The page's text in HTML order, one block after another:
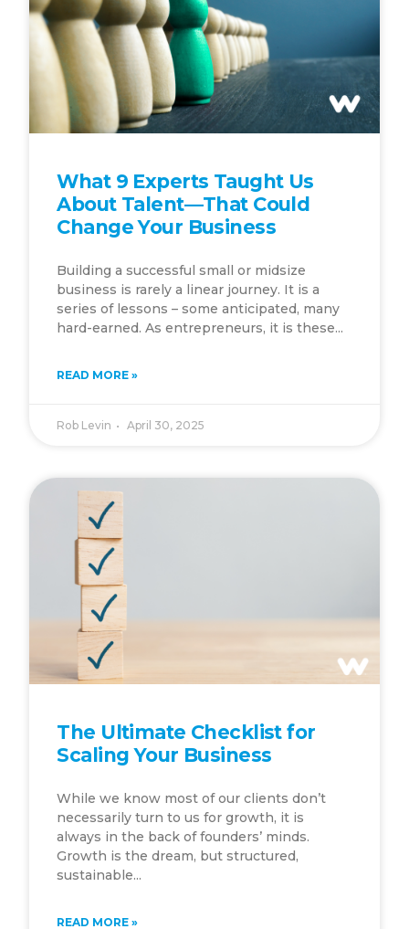
What 9 Experts Taught Us
About Talent—That Could
Change Your Business
Building a successful small or midsize
business is rarely a linear journey. It is a
series of lessons – some anticipated, many
hard-earned. As entrepreneurs, it is these...
READ MORE »
Rob Levin April 30, 2025
The Ultimate Checklist for
Scaling Your Business
While we know most of our clients don’t
necessarily turn to us for growth, it is
always in the back of founders’ minds.
Growth is the dream, but structured,
sustainable...
READ MORE »